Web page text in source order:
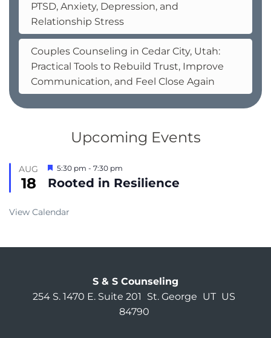
PTSD, Anxiety, Depression, and
Relationship Stress
Couples Counseling in Cedar City, Utah:
Practical Tools to Rebuild Trust, Improve
Communication, and Feel Close Again
Upcoming Events
AUG
18
Featured
5:30 pm - 7:30 pm
Rooted in Resilience
View Calendar
S & S Counseling
254 S. 1470 E. Suite 201
St. George UT US
84790